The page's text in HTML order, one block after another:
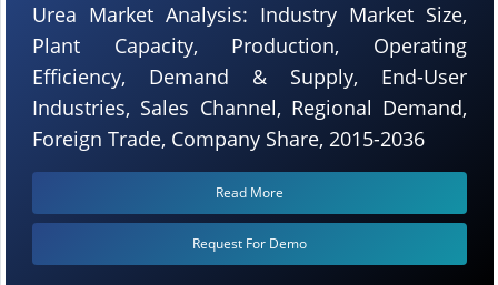
Urea Market Analysis: Industry Market Size,
Plant Capacity, Production, Operating
Efficiency, Demand & Supply, End-User
Industries, Sales Channel, Regional Demand,
Foreign Trade, Company Share, 2015-2036
Read More
Request For Demo